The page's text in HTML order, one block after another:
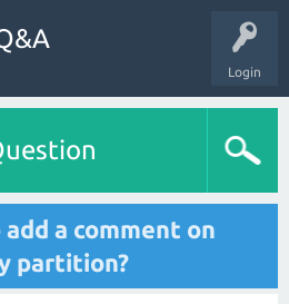
Login
a comment on
partition?